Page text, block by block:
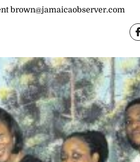
brown@jamaicaobserver.com